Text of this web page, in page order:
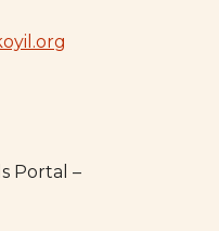
Portal –